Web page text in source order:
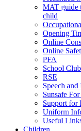
MAT guide
child
Opening
Online
Online
PFA
School
RSE
Speech
Sunsafe
Support for
Uniform
Useful
Children